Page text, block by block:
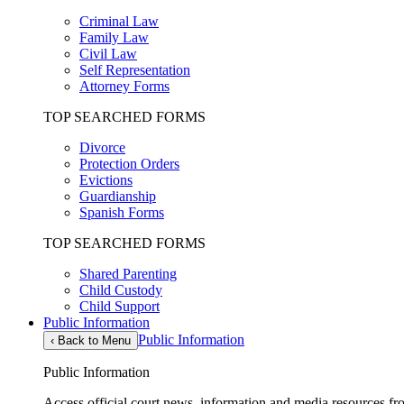
Criminal Law
Family Law
Civil Law
Self Representation
Attorney Forms
TOP SEARCHED FORMS
Divorce
Protection Orders
Evictions
Guardianship
Spanish Forms
TOP SEARCHED FORMS
Shared Parenting
Child Custody
Child Support
Public Information
‹ Back to Menu Public Information
Public Information